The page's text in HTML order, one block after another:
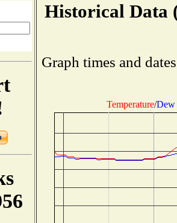
Historical Data
Graph times and
Temperature/Dew